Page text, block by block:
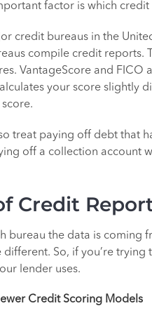
factor is which
credit bureaus in the
compile credit reports.
VantageScore and
your score slightly
treat paying off debt that
off a collection account
Credit
bureau the data is coming
So, if you’re
lender uses.
Credit Scoring Models